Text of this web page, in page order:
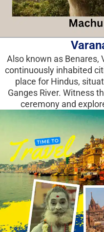
Also known as Benares,
continuously inhabited
place for Hindus,
Ganges River. Witness
ceremony and